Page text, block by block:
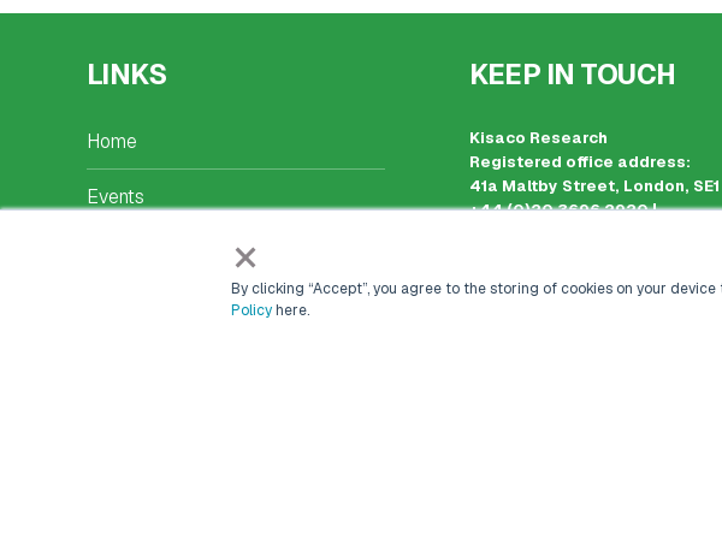
×
By clicking “Accept”, you agree to the storing of cookies on your
Policyhere.
LINKS
Home
Events
Markets & Networks
Marketing Solutions
KEEP IN TOUCH
Kisaco Research
Registered office address:
41a Maltby Street, London, SE1
+44 (0)20 3696 2920 |
Company number: 09316521